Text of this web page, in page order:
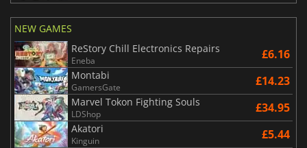
NEW GAMES
ReStory Chill Electronics Repairs
Eneba £6.16
Montabi
GamersGate £14.23
Marvel Tokon Fighting Souls
LDShop £34.95
Akatori
Kinguin £5.44